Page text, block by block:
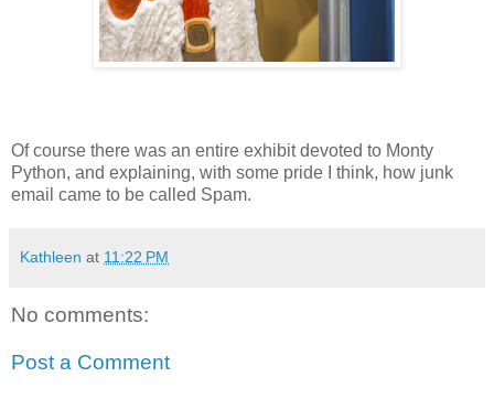
Of course there was an entire exhibit devoted to Monty
Python, and explaining, with some pride I think, how junk
email came to be called Spam.
Kathleen at 11:22 PM
No comments:
Post a Comment